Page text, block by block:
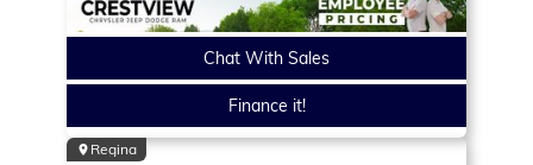
Chat With Sales
Finance it!
Regina